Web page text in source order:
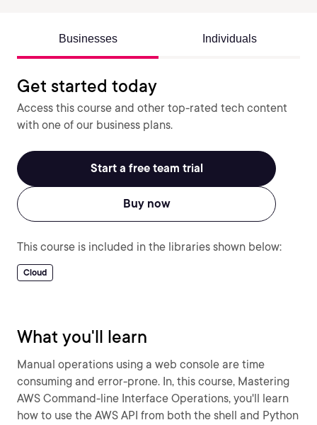
Businesses Individuals
Get started today
Access this course and other top-rated tech content
with one of our business plans.
Start a free team trial
Buy now
This course is included in the libraries shown below:
Cloud
What you'll learn
Manual operations using a web console are time
consuming and error-prone. In, this course, Mastering
AWS Command-line Interface Operations, you'll learn
how to use the AWS API from both the shell and Python